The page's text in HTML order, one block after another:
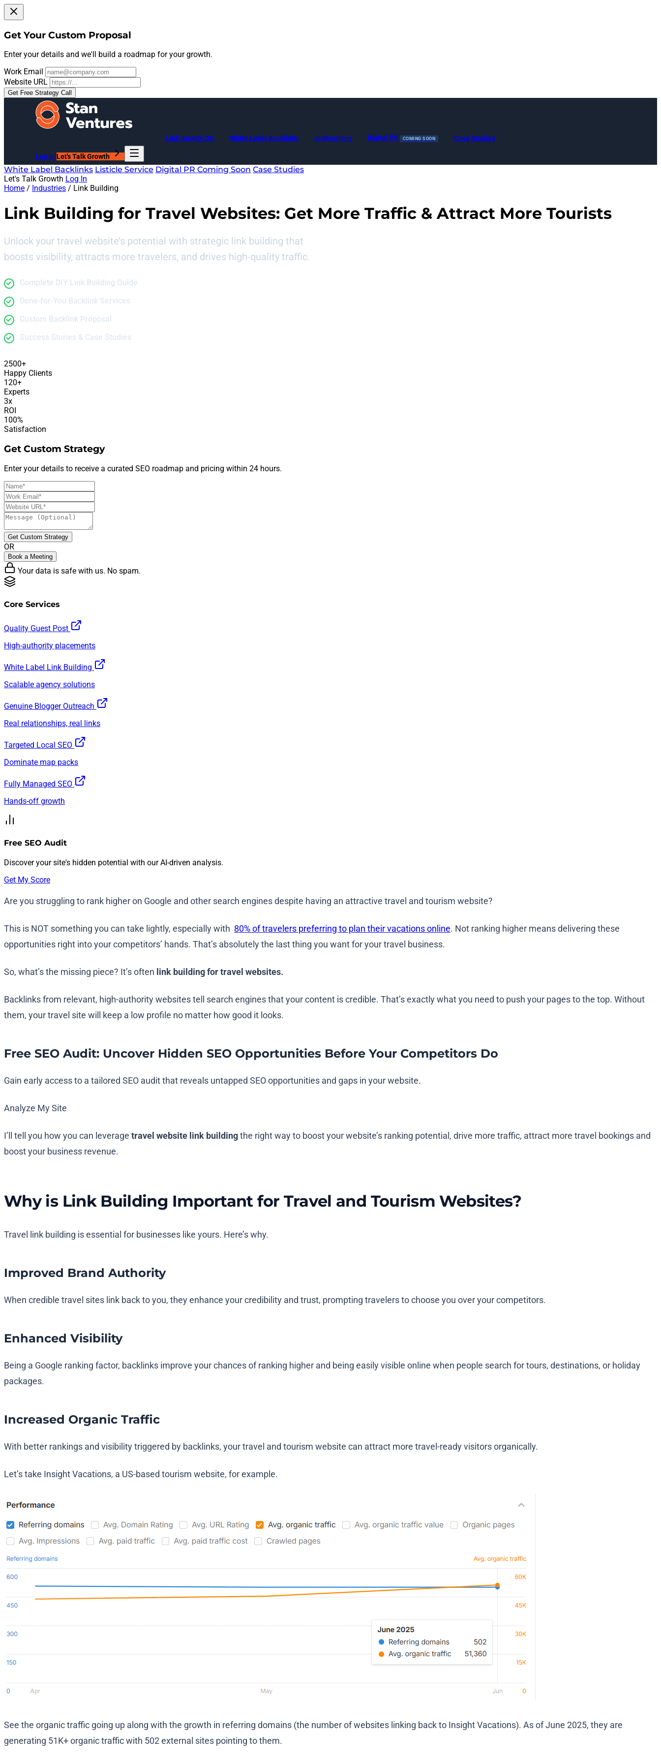
Get Your Custom Proposal
Enter your details and we'll build a roadmap for your growth.
Work Email
Website URL
Get Free Strategy Call
Link Growth OS White Label Backlinks AI Mentions Digital PR COMING SOON Case Studies
Log In Let's Talk Growth
White Label Backlinks Listicle Service Digital PR Coming Soon Case Studies
Let's Talk Growth Log In
Home / Industries / Link Building
Link Building for Travel Websites: Get More Traffic & Attract More Tourists
Unlock your travel website’s potential with strategic link building that
boosts visibility, attracts more travelers, and drives high-quality traffic.
Complete DIY Link Building Guide
Done-for-You Backlink Services
Custom Backlink Proposal
Success Stories & Case Studies
2500+
Happy Clients
120+
Experts
3x
ROI
100%
Satisfaction
Get Custom Strategy
Enter your details to receive a curated SEO roadmap and pricing within 24 hours.
Get Custom Strategy
OR
Book a Meeting
Your data is safe with us. No spam.
Core Services
Quality Guest Post
High-authority placements
White Label Link Building
Scalable agency solutions
Genuine Blogger Outreach
Real relationships, real links
Targeted Local SEO
Dominate map packs
Fully Managed SEO
Hands-off growth
Free SEO Audit
Discover your site's hidden potential with our AI-driven analysis.
Get My Score
Are you struggling to rank higher on Google and other search engines despite having an attractive travel and tourism website?
This is NOT something you can take lightly, especially with 80% of travelers preferring to plan their vacations online. Not ranking higher means delivering these
opportunities right into your competitors’ hands. That’s absolutely the last thing you want for your travel business.
So, what’s the missing piece? It’s often link building for travel websites.
Backlinks from relevant, high-authority websites tell search engines that your content is credible. That’s exactly what you need to push your pages to the top. Without
them, your travel site will keep a low profile no matter how good it looks.
Free SEO Audit: Uncover Hidden SEO Opportunities Before Your Competitors Do
Gain early access to a tailored SEO audit that reveals untapped SEO opportunities and gaps in your website.
Analyze My Site
I’ll tell you how you can leverage travel website link buildingthe right way to boost your website’s ranking potential, drive more traffic, attract more travel bookings and
boost your business revenue.
Why is Link Building Important for Travel and Tourism Websites?
Travel link building is essential for businesses like yours. Here’s why.
Improved Brand Authority
When credible travel sites link back to you, they enhance your credibility and trust, prompting travelers to choose you over your competitors.
Enhanced Visibility
Being a Google ranking factor, backlinks improve your chances of ranking higher and being easily visible online when people search for tours, destinations, or holiday
packages.
Increased Organic Traffic
With better rankings and visibility triggered by backlinks, your travel and tourism website can attract more travel-ready visitors organically.
Let’s take Insight Vacations, a US-based tourism website, for example.
See the organic traffic going up along with the growth in referring domains (the number of websites linking back to Insight Vacations). As of June 2025, they are
generating 51K+ organic traffic with 502 external sites pointing to them.